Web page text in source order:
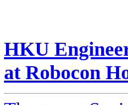
HKU
at Robocon